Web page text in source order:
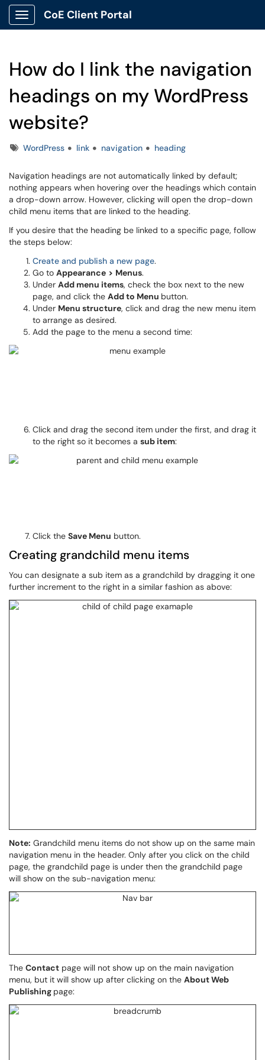
Show Applications Menu
CoE Client Portal
How do I link the navigation
headings on my WordPress
website?
TagsWordPress link navigation heading
Navigation headings are not automatically linked by default;
nothing appears when hovering over the headings which contain
a drop-down arrow. However, clicking will open the drop-down
child menu items that are linked to the heading.
If you desire that the heading be linked to a specific page, follow
the steps below:
Create and publish a new page.
Go to Appearance > Menus.
Under Add menu items, check the box next to the new
page, and click the Add to Menu button.
Under Menu structure, click and drag the new menu item
to arrange as desired.
Add the page to the menu a second time:
Click and drag the second item under the first, and drag it
to the right so it becomes a sub item:
Click the Save Menu button.
Creating grandchild menu items
You can designate a sub item as a grandchild by dragging it one
further increment to the right in a similar fashion as above:
Note: Grandchild menu items do not show up on the same main
navigation menu in the header. Only after you click on the child
page, the grandchild page is under then the grandchild page
will show on the sub-navigation menu:
The Contact page will not show up on the main navigation
menu, but it will show up after clicking on the About Web
Publishing page: